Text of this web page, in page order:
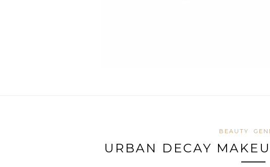
BEAUTY
URBAN DECAY